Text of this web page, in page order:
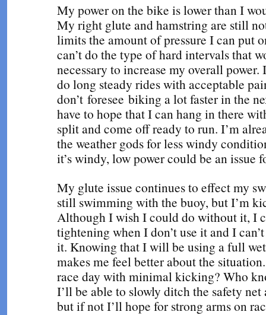
My power on the bike is lower than I
My right glute and hamstring are still
limits the amount of pressure I can put
can’t do the type of hard intervals that
necessary to increase my overall power.
do long steady rides with acceptable
don’t foresee biking a lot faster in the
have to hope that I can hang in there
split and come off ready to run. I’m
the weather gods for less windy
it’s windy, low power could be an issue
My glute issue continues to effect my
still swimming with the buoy, but I’m
Although I wish I could do without it, I
tightening when I don’t use it and I
it. Knowing that I will be using a full
makes me feel better about the
race day with minimal kicking? Who
I’ll be able to slowly ditch the safety net
but if not I’ll hope for strong arms on